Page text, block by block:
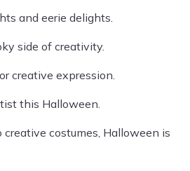
and eerie delights.
side of creativity.
creative expression.
this Halloween.
costumes, Halloween is